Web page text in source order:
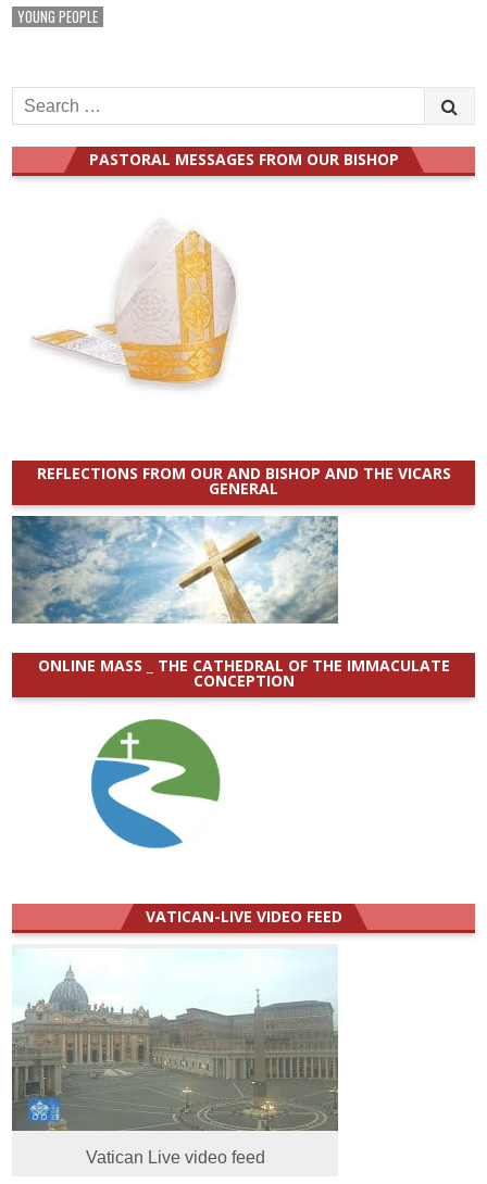
YOUNG PEOPLE
Search
for:
PASTORAL MESSAGES FROM OUR BISHOP
REFLECTIONS FROM OUR AND BISHOP AND THE VICARS
GENERAL
ONLINE MASS _ THE CATHEDRAL OF THE IMMACULATE
CONCEPTION
VATICAN-LIVE VIDEO FEED
Vatican Live video feed